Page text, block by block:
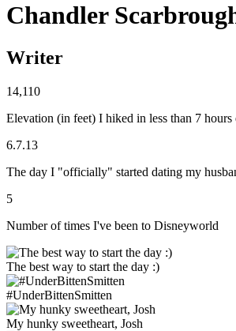
Chandler
Writer
14,110
Elevation (in feet) I hiked in less than 7 hours
6.7.13
The day I "officially" started dating my
5
Number of times I've been to Disneyworld
The best way to start the day :)
#UnderBittenSmitten
My hunky sweetheart, Josh